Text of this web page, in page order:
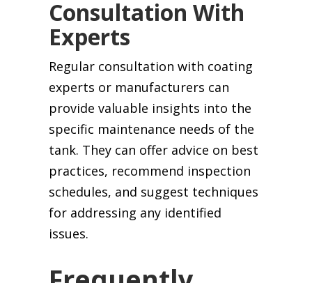
Consultation With
Experts
Regular consultation with coating
experts or manufacturers can
provide valuable insights into the
specific maintenance needs of the
tank. They can offer advice on best
practices, recommend inspection
schedules, and suggest techniques
for addressing any identified
issues.